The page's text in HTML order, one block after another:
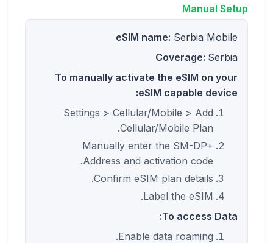
Manual Setup
eSIM name: Serbia Mobile
Coverage:Serbia
To manually activate the eSIM on your
eSIM capable device:
Settings > Cellular/Mobile > Add
Cellular/Mobile Plan.
Manually enter the SM-DP+
Address and activation code.
Confirm eSIM plan details.
Label the eSIM.
To access Data:
Enable data roaming.